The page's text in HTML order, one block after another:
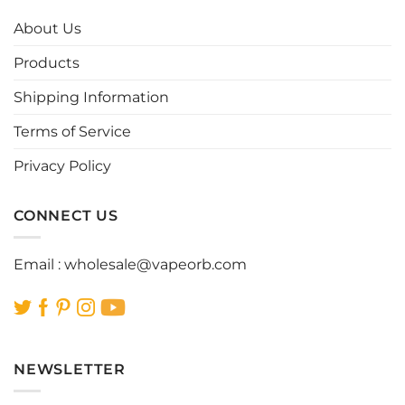
on
product
About Us
Products
Shipping Information
Terms of Service
Privacy Policy
CONNECT US
Email : wholesale@vapeorb.com
NEWSLETTER